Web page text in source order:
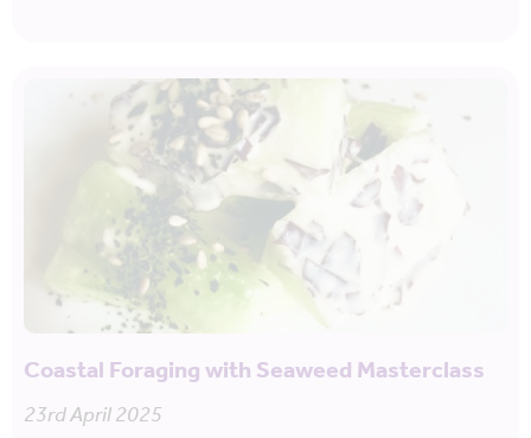
Coastal Foraging with Seaweed Masterclass
23rd April 2025